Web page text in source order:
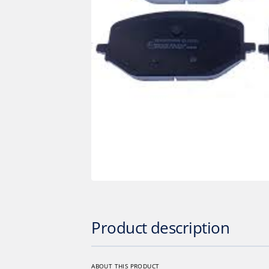
in
Product description
ABOUT THIS PRODUCT